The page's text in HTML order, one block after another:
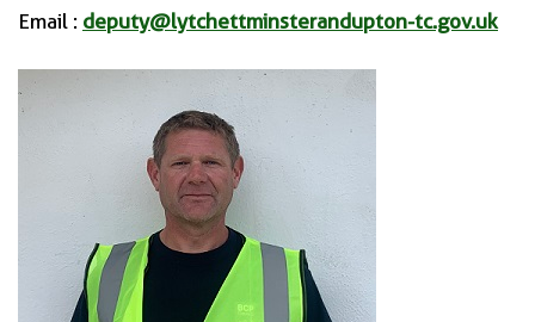
Email : deputy@lytchettminsterandupton-tc.gov.uk